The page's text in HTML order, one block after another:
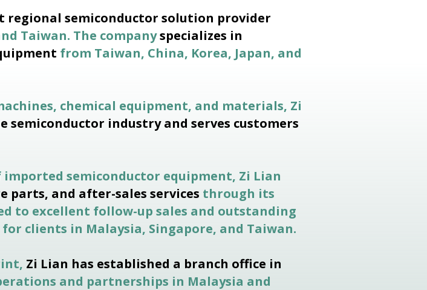
regional semiconductor solution provider
Taiwan. The companyspecializes in
from Taiwan, China, Korea, Japan, and
chemical equipment, and materials, Zi
industry and serves customers
semiconductor equipment, Zi Lian
parts, and after-sales services through its
to excellent follow-up sales and outstanding
clients in Malaysia, Singapore, and Taiwan.
Zi Lian has established a branch office in
and partnerships in Malaysia and